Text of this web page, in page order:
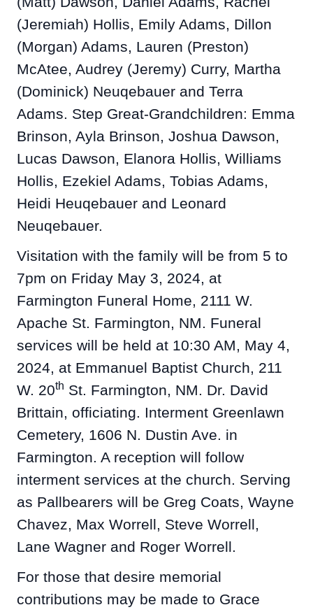
(Jeremiah) Hollis, Emily Adams, Dillon
(Morgan) Adams, Lauren (Preston)
McAtee, Audrey (Jeremy) Curry, Martha
(Dominick) Neuqebauer and Terra
Adams. Step Great-Grandchildren: Emma
Brinson, Ayla Brinson, Joshua Dawson,
Lucas Dawson, Elanora Hollis, Williams
Hollis, Ezekiel Adams, Tobias Adams,
Heidi Heuqebauer and Leonard
Neuqebauer.
Visitation with the family will be from 5 to
7pm on Friday May 3, 2024, at
Farmington Funeral Home, 2111 W.
Apache St. Farmington, NM. Funeral
services will be held at 10:30 AM, May 4,
2024, at Emmanuel Baptist Church, 211
W. 20th St. Farmington, NM. Dr. David
Brittain, officiating. Interment Greenlawn
Cemetery, 1606 N. Dustin Ave. in
Farmington. A reception will follow
interment services at the church. Serving
as Pallbearers will be Greg Coats, Wayne
Chavez, Max Worrell, Steve Worrell,
Lane Wagner and Roger Worrell.
For those that desire memorial
contributions may be made to Grace